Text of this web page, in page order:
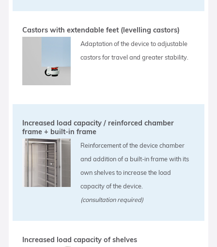
Castors with extendable feet (levelling castors)
Adaptation of the device to adjustable
castors for travel and greater stability.
Increased load capacity / reinforced chamber
frame + built-in frame
Reinforcement of the device chamber
and addition of a built-in frame with its
own shelves to increase the load
capacity of the device.
(consultation required)
Increased load capacity of shelves